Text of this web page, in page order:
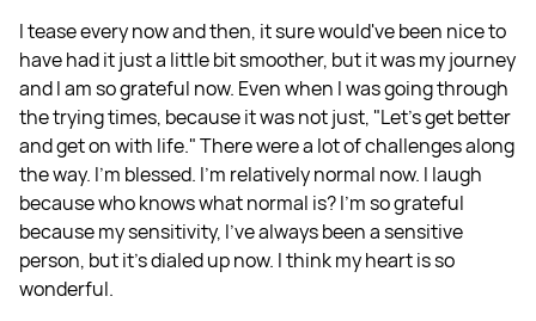
I tease every now and then, it sure would've been nice to
have had it just a little bit smoother, but it was my journey
and I am so grateful now. Even when I was going through
the trying times, because it was not just, "Let's get better
and get on with life." There were a lot of challenges along
the way. I'm blessed. I'm relatively normal now. I laugh
because who knows what normal is? I'm so grateful
because my sensitivity, I've always been a sensitive
person, but it's dialed up now. I think my heart is so
wonderful.